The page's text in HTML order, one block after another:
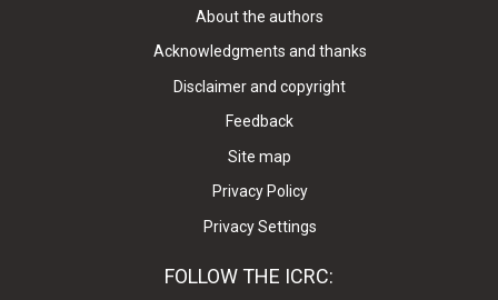
About the authors
Acknowledgments and thanks
Disclaimer and copyright
Feedback
Site map
Privacy Policy
Privacy Settings
FOLLOW THE ICRC: